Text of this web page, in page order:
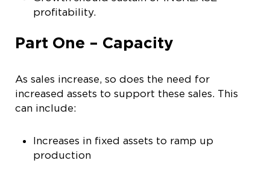
profitability.
Part One – Capacity
As sales increase, so does the need for
increased assets to support these sales. This
can include:
Increases in fixed assets to ramp up
production